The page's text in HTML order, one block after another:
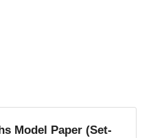
Model Paper (Set-